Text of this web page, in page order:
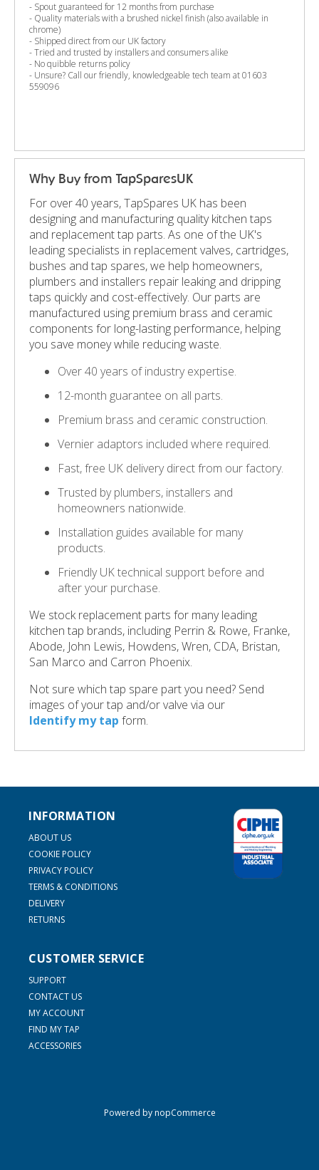
- Spout guaranteed for 12 months from purchase
- Quality materials with a brushed nickel finish (also available in
chrome)
- Shipped direct from our UK factory
- Tried and trusted by installers and consumers alike
- No quibble returns policy
- Unsure? Call our friendly, knowledgeable tech team at 01603
559096
Why Buy from TapSparesUK
For over 40 years, TapSpares UK has been
designing and manufacturing quality kitchen taps
and replacement tap parts. As one of the UK's
leading specialists in replacement valves, cartridges,
bushes and tap spares, we help homeowners,
plumbers and installers repair leaking and dripping
taps quickly and cost-effectively. Our parts are
manufactured using premium brass and ceramic
components for long-lasting performance, helping
you save money while reducing waste.
Over 40 years of industry expertise.
12-month guarantee on all parts.
Premium brass and ceramic construction.
Vernier adaptors included where required.
Fast, free UK delivery direct from our factory.
Trusted by plumbers, installers and
homeowners nationwide.
Installation guides available for many
products.
Friendly UK technical support before and
after your purchase.
We stock replacement parts for many leading
kitchen tap brands, including Perrin & Rowe, Franke,
Abode, John Lewis, Howdens, Wren, CDA, Bristan,
San Marco and Carron Phoenix.
Not sure which tap spare part you need? Send
images of your tap and/or valve via our
Identify my tap form.
INFORMATION
ABOUT US
COOKIE POLICY
PRIVACY POLICY
TERMS & CONDITIONS
DELIVERY
RETURNS
CUSTOMER SERVICE
SUPPORT
CONTACT US
MY ACCOUNT
FIND MY TAP
ACCESSORIES
Powered bynopCommerce